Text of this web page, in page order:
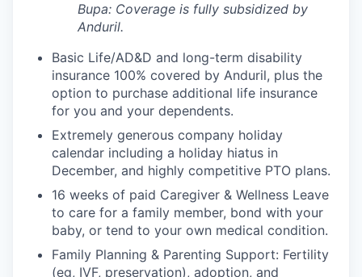
Bupa: Coverage is fully subsidized by
Anduril.
Basic Life/AD&D and long-term disability
insurance 100% covered by Anduril, plus the
option to purchase additional life insurance
for you and your dependents.
Extremely generous company holiday
calendar including a holiday hiatus in
December, and highly competitive PTO plans.
16 weeks of paid Caregiver & Wellness Leave
to care for a family member, bond with your
baby, or tend to your own medical condition.
Family Planning & Parenting Support: Fertility
(eg, IVF, preservation), adoption, and